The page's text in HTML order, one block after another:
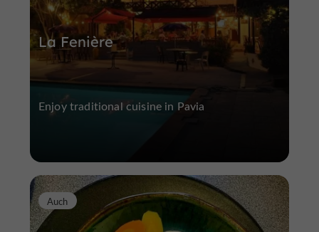
La Fenière
Enjoy traditional cuisine in Pavia
Auch